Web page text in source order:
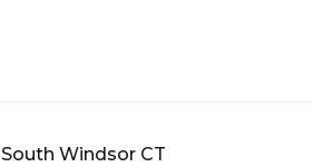
South Windsor CT